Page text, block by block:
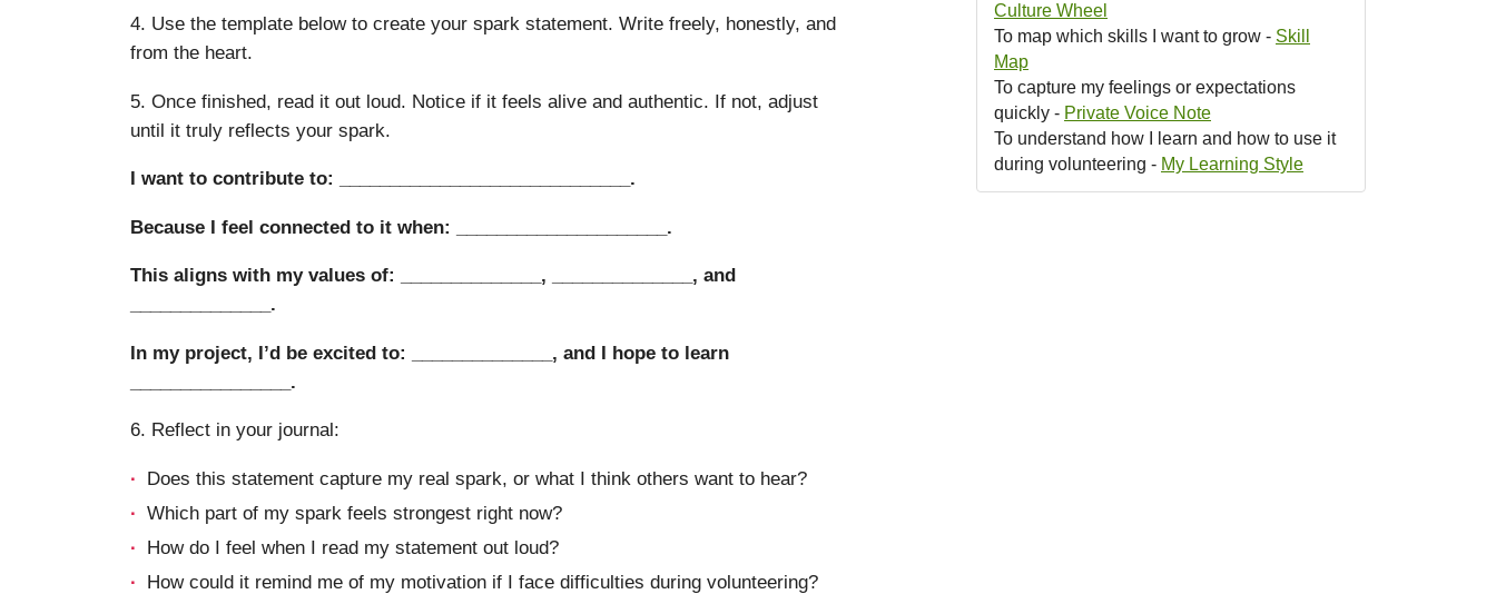
4. Use the template below to create your spark statement. Write freely, honestly, and
from the heart.
5. Once finished, read it out loud. Notice if it feels alive and authentic. If not, adjust
until it truly reflects your spark.
I want to contribute to: _____________________________.
Because I feel connected to it when: _____________________.
This aligns with my values of: ______________, ______________, and
______________.
In my project, I’d be excited to: ______________, and I hope to learn
________________.
6. Reflect in your journal:
Does this statement capture my real spark, or what I think others want to hear?
Which part of my spark feels strongest right now?
How do I feel when I read my statement out loud?
How could it remind me of my motivation if I face difficulties during volunteering?
Culture Wheel
To map which skills I want to grow - Skill
Map
To capture my feelings or expectations
quickly - Private Voice Note
To understand how I learn and how to use it
during volunteering - My Learning Style